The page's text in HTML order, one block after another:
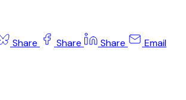
Share Share Share Email